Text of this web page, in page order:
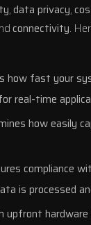
,data privacy,
connectivity.
how fast your
real-time
how easily
compliance
is processed
upfront